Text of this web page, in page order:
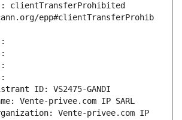
clientTransferProhibited
epp#clientTransferProhib
ID: VS2475-GANDI
Vente-privee.com IP SARL
Vente-privee.com IP